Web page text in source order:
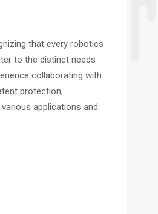
that every robotics
to the distinct needs
collaborating with
protection,
applications and